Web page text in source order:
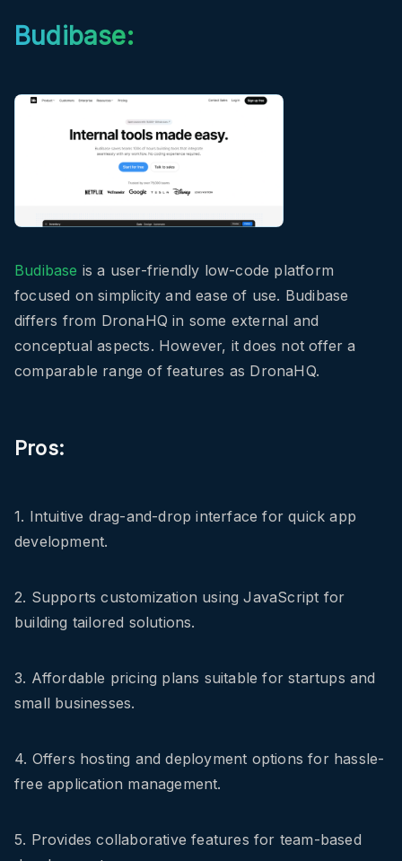
Budibase:
Budibase is a user-friendly low-code platform
focused on simplicity and ease of use. Budibase
differs from DronaHQ in some external and
conceptual aspects. However, it does not offer a
comparable range of features as DronaHQ.
Pros:
1. Intuitive drag-and-drop interface for quick app
development.
2. Supports customization using JavaScript for
building tailored solutions.
3. Affordable pricing plans suitable for startups and
small businesses.
4. Offers hosting and deployment options for hassle-
free application management.
5. Provides collaborative features for team-based